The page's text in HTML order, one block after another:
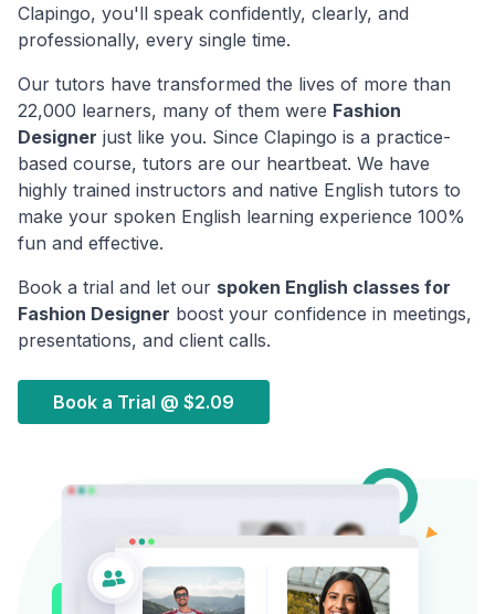
Clapingo, you'll speak confidently, clearly, and
professionally, every single time.
Our tutors have transformed the lives of more than
22,000 learners, many of them were Fashion
Designer just like you. Since Clapingo is a practice-
based course, tutors are our heartbeat. We have
highly trained instructors and native English tutors to
make your spoken English learning experience 100%
fun and effective.
Book a trial and let our spoken English classes for
Fashion Designer boost your confidence in meetings,
presentations, and client calls.
Book a Trial @ $2.09